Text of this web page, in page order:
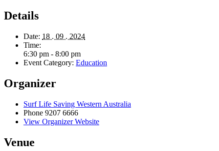
Details
Date: 18 . 09 . 2024
Time:
6:30 pm - 8:00 pm
Event Category: Education
Organizer
Surf Life Saving Western Australia
Phone 9207 6666
View Organizer Website
Venue